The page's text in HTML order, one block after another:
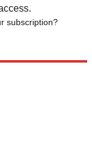
subscription?